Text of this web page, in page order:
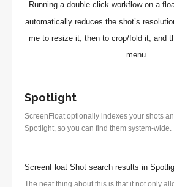
Running a double-click workflow on a
automatically reduces the shot’s
me to resize it, then to crop/fold it, and
menu.
Spotlight
ScreenFloat optionally indexes your shots
Spotlight, so you can find them system-wide.
ScreenFloat Shot search results in
The neat thing about this is that it not only